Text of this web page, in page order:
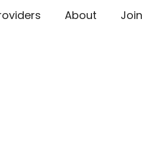
About Join